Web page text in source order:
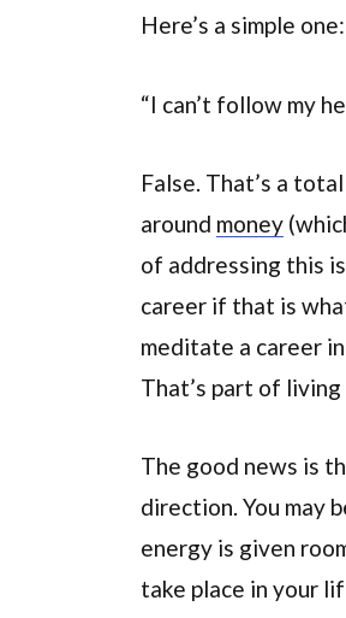
Here’s a simple one:
“I can’t follow my
False. That’s a
around money
of addressing this
career if that is
meditate a career
That’s part of
The good news is
direction. You may
energy is given
take place in your